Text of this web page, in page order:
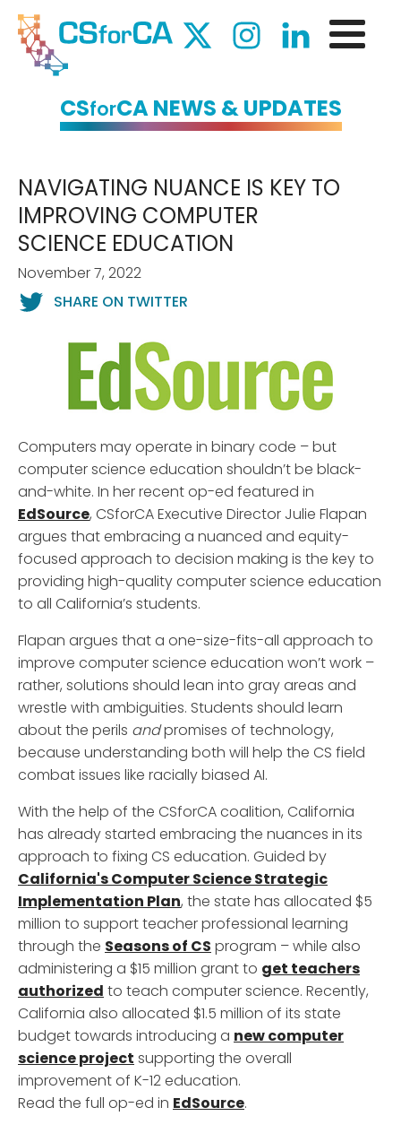
CSforCA NEWS & UPDATES
NAVIGATING NUANCE IS KEY TO
IMPROVING COMPUTER
SCIENCE EDUCATION
November 7, 2022
SHARE ON TWITTER
Computers may operate in binary code – but
computer science education shouldn’t be black-
and-white. In her recent op-ed featured in
EdSource, CSforCA Executive Director Julie Flapan
argues that embracing a nuanced and equity-
focused approach to decision making is the key to
providing high-quality computer science education
to all California’s students.
Flapan argues that a one-size-fits-all approach to
improve computer science education won’t work –
rather, solutions should lean into gray areas and
wrestle with ambiguities. Students should learn
about the perils andpromises of technology,
because understanding both will help the CS field
combat issues like racially biased AI.
With the help of the CSforCA coalition, California
has already started embracing the nuances in its
approach to fixing CS education. Guided by
California's Computer Science Strategic
Implementation Plan, the state has allocated $5
million to support teacher professional learning
through the Seasons of CS program – while also
administering a $15 million grant to get teachers
authorized to teach computer science. Recently,
California also allocated $1.5 million of its state
budget towards introducing a new computer
science project supporting the overall
improvement of K-12 education.
Read the full op-ed in EdSource.